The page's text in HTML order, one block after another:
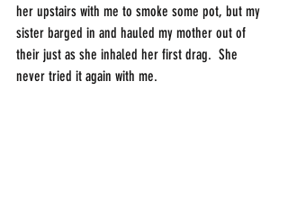
her upstairs with me to smoke some pot, but my
sister barged in and hauled my mother out of
their just as she inhaled her first drag.  She
never tried it again with me.